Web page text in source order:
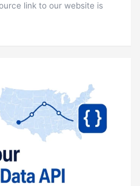
link to our website is